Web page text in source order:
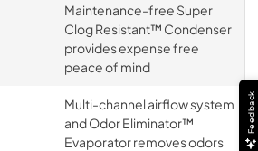
Maintenance-free Super
Clog Resistant™ Condenser
provides expense free
peace of mind
Multi-channel airflow system
and Odor Eliminator™
Evaporator removes odors
Feedback